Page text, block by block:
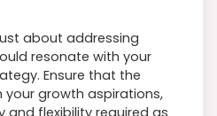
about addressing
resonate with your
Ensure that the
your growth aspirations,
and flexibility required as